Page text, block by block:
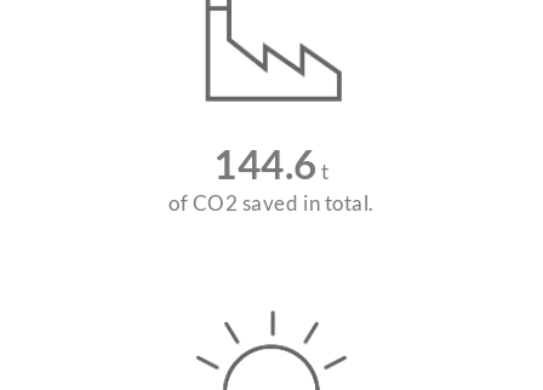
144.6 t
of CO2 saved in total.